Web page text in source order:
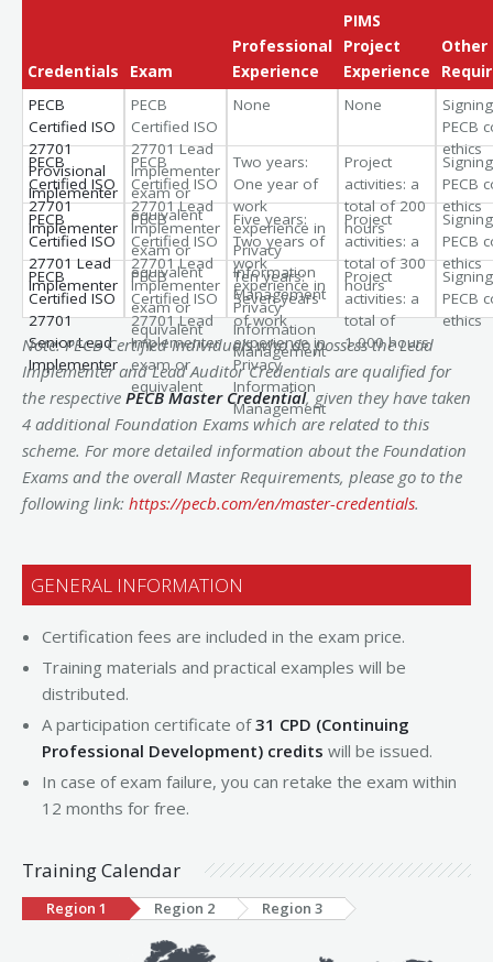
Credentials
PECB
Certified ISO
27701
Provisional
Implementer
PECB
Certified ISO
27701
Implementer
PECB
Certified ISO
27701 Lead
Implementer
PECB
Certified ISO
27701
Senior Lead
Implementer
Exam
PECB
Certified ISO
27701 Lead
Implementer
exam or
equivalent
PECB
Certified ISO
27701 Lead
Implementer
exam or
equivalent
PECB
Certified ISO
27701 Lead
Implementer
exam or
equivalent
PECB
Certified ISO
27701 Lead
Implementer
exam or
equivalent
Professional
Experience
None
Two years:
One year of
work
experience in
Privacy
Information
Management
Five years:
Two years of
work
experience in
Privacy
Information
Management
Ten years:
Seven years
of work
experience in
Privacy
Information
Management
PIMS
Project
Experience
None
Project
activities: a
total of 200
hours
Project
activities: a
total of 300
hours
Project
activities: a
total of
1,000 hours
Other
PECB
ethics
PECB
ethics
PECB
ethics
PECB
ethics
Note: PECB Certified Individuals who do possess the Lead
Implementer and Lead Auditor Credentials are qualified for
the respective PECB Master Credential, given they have taken
4 additional Foundation Exams which are related to this
scheme. For more detailed information about the Foundation
Exams and the overall Master Requirements, please go to the
following link: https://pecb.com/en/master-credentials.
GENERAL INFORMATION
Certification fees are included in the exam price.
Training materials and practical examples will be
distributed.
A participation certificate of31 CPD (Continuing
Professional Development) credits will be issued.
In case of exam failure, you can retake the exam within
12 months for free.
Training Calendar
Region 1 Region 2 Region 3